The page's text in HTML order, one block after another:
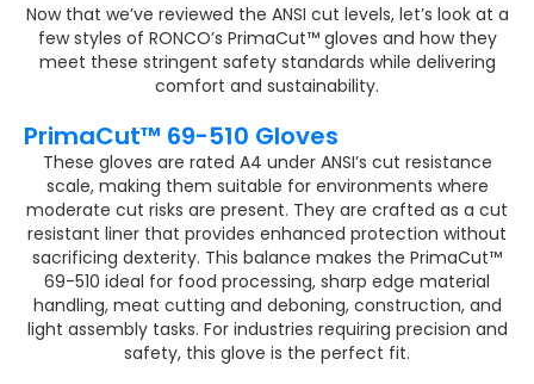
Now that we’ve reviewed the ANSI cut levels, let’s look at a
few styles of RONCO’s PrimaCut™ gloves and how they
meet these stringent safety standards while delivering
comfort and sustainability.
PrimaCut™ 69-510 Gloves
These gloves are rated A4 under ANSI’s cut resistance
scale, making them suitable for environments where
moderate cut risks are present. They are crafted as a cut
resistant liner that provides enhanced protection without
sacrificing dexterity. This balance makes the PrimaCut™
69-510 ideal for food processing, sharp edge material
handling, meat cutting and deboning, construction, and
light assembly tasks. For industries requiring precision and
safety, this glove is the perfect fit.